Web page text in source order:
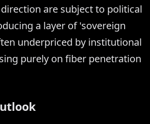
are subject to political
a layer of 'sovereign
underpriced by institutional
purely on fiber penetration